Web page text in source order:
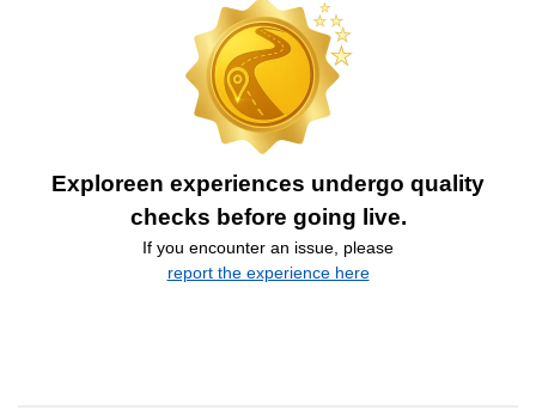
Exploreen experiences undergo quality
checks before going live.
If you encounter an issue, please
report the experience here